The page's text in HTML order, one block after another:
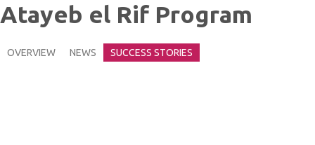
Atayeb el Rif Program
OVERVIEW NEWS SUCCESS STORIES